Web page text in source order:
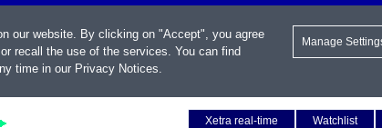
Xetra real-time
Watchlist
our website. By clicking on "Accept", you agree
recall the use of the services. You can find
time in our Privacy Notices.
Manage